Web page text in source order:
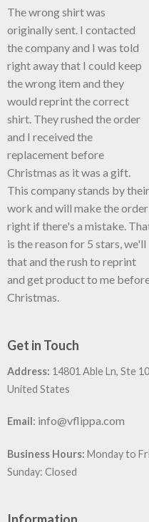
The wrong shirt was
originally sent. I contacted
the company and I was told
right away that I could keep
the wrong item and they
would reprint the correct
shirt. They rushed the order
and I received the
replacement before
Christmas as it was a gift.
This company stands by their
work and will make the order
right if there's a mistake.
is the reason for 5 stars, we'll
that and the rush to reprint
and get product to me
Christmas.
Get in Touch
Address: 14801 Able Ln, Ste
United States
Email: info@vflippa.com
Business Hours: Monday to
Sunday: Closed
Information